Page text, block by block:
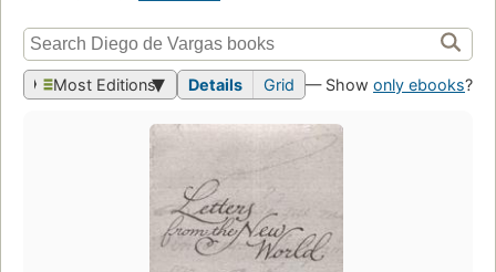
Most Editions Details Grid — Show only ebooks?